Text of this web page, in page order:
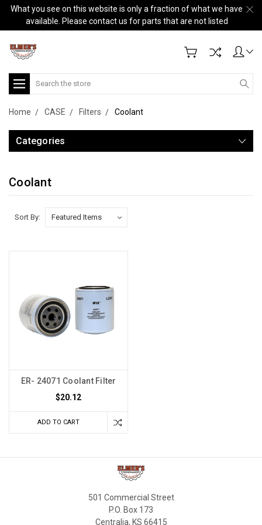
What you see on this website is only a fraction of what we have
available. Please contact us for parts that are not listed
Search
Home CASE Filters Coolant
Categories
Coolant
Sort By:
ER- 24071 Coolant Filter
$20.12
ADD TO CART
501 Commercial Street
P.O. Box 173
Centralia, KS 66415